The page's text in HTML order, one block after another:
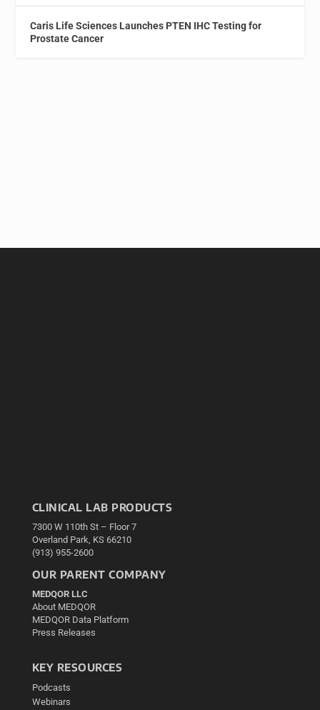
Caris Life Sciences Launches PTEN IHC Testing for
Prostate Cancer
CLINICAL LAB PRODUCTS
7300 W 110th St – Floor 7
Overland Park, KS 66210
(913) 955-2600
OUR PARENT COMPANY
MEDQOR LLC
About MEDQOR
MEDQOR Data Platform
Press Releases
KEY RESOURCES
Podcasts
Webinars